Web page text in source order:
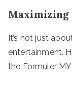
Maximizing
It’s not just
entertainment.
the Formuler